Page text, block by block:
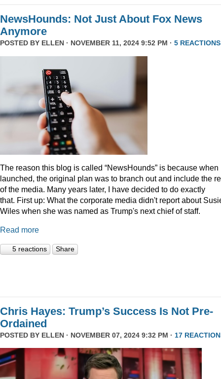
NewsHounds: Not Just About Fox News
Anymore
POSTED BY ELLEN · NOVEMBER 11, 2024 9:52 PM · 5 REACTIONS
The reason this blog is called “NewsHounds” is because when
launched, the original plan was to branch out and include the
of the media. Many years later, I have decided to do exactly
that. First up: What the corporate media didn't report about
Wiles when she was named as Trump's next chief of staff.
Read more
5 reactions Share
Chris Hayes: Trump’s Success Is Not Pre-
Ordained
POSTED BY ELLEN · NOVEMBER 07, 2024 9:32 PM · 17